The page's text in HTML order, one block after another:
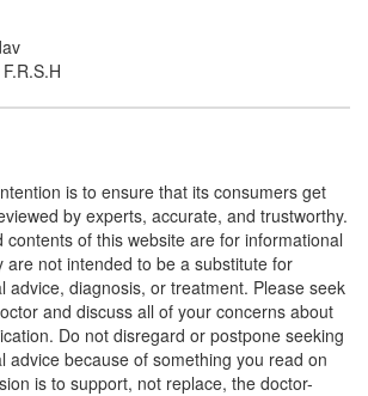
is to ensure that its consumers get
by experts, accurate, and trustworthy.
of this website are for informational
are not intended to be a substitute for
advice, diagnosis, or treatment. Please seek
and discuss all of your concerns about
Do not disregard or postpone seeking
advice because of something you read on
is to support, not replace, the doctor-